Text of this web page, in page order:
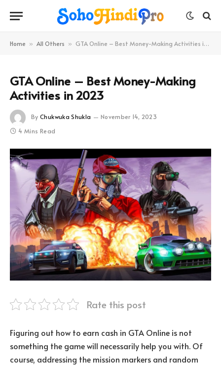
Home » All Others » GTA Online – Best Money-Making Activities in 2023
GTA Online – Best Money-Making
Activities in 2023
By Chukwuka Shukla
November 14, 2023
4 Mins Read
Rate this post
Figuring out how to earn cash in GTA Online is not
something the game will necessarily help you with. Of
course, addressing the mission markers and random